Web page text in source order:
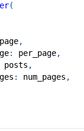
(
page,
: per_page,
posts ,
: num_pages ,